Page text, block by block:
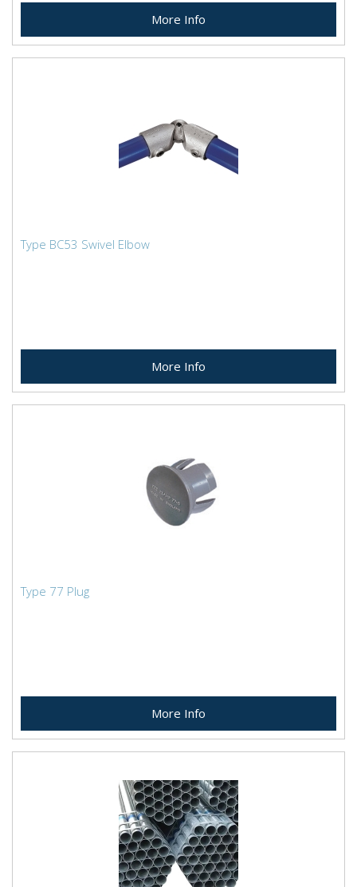
More Info
Type BC53 Swivel Elbow
More Info
Type 77 Plug
More Info